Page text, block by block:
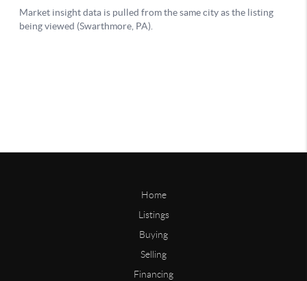
Home
Listings
Buying
Selling
Financing